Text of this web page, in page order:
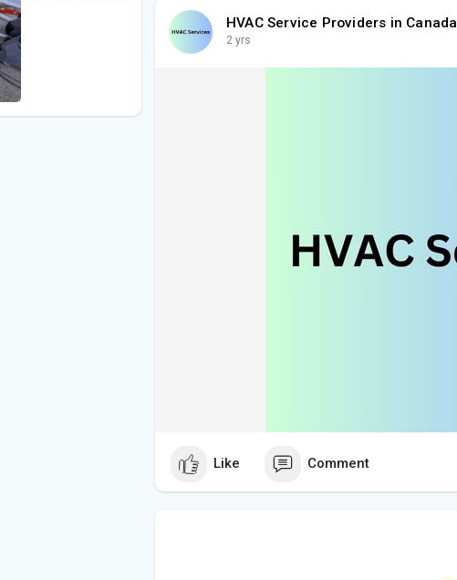
HVAC Service Providers in Canada
2 yrs
Like Comment